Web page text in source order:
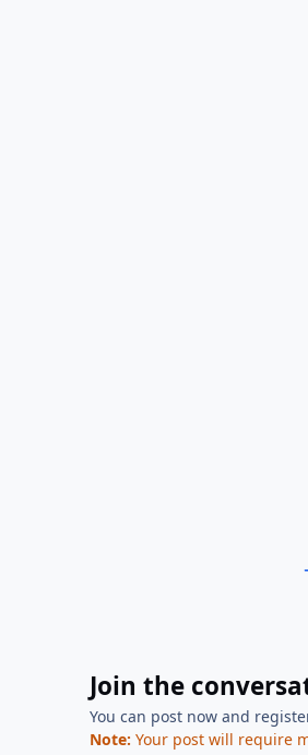
Join the
You can post now and
Note: Your post will require